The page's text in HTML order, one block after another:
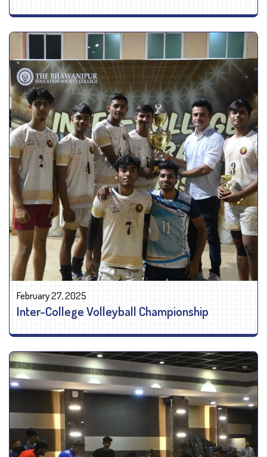
February 27, 2025
Inter-College Volleyball Championship